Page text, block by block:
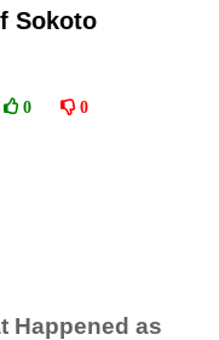
Sokoto
0 0
Happened as